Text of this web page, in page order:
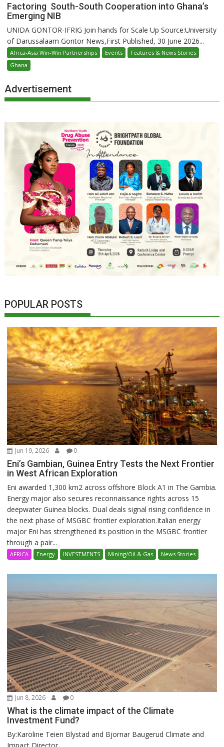
Factoring South-South Cooperation into Ghana’s
Emerging NIB
UNIDA GONTOR-IFRIG Join hands for Scale Up Source:University
of Darussalaam Gontor News,First Published, 30 June 2026...
Africa-Asia Win-Win Partnerships Events
Features & News Stories
Ghana
Advertisement
POPULAR POSTS
Jun 19, 2026 0
Eni’s Gambian, Guinea Entry Tests the Next Frontier
in West African Exploration
Eni awarded 1,300 km2 across offshore Block A1 in The Gambia.
Energy major also secures reconnaissance rights across 15
deepwater Guinea blocks. Dual deals signal rising confidence in
the next phase of MSGBC frontier exploration.Italian energy
major Eni has strengthened its position in the MSGBC frontier
through a pair...
AFRICA Energy INVESTMENTS Mining/Oil & Gas News Stories
Jun 8, 2026 0
What is the climate impact of the Climate
Investment Fund?
By:Karoline Teien Blystad and Bjornar Baugerud Climate and